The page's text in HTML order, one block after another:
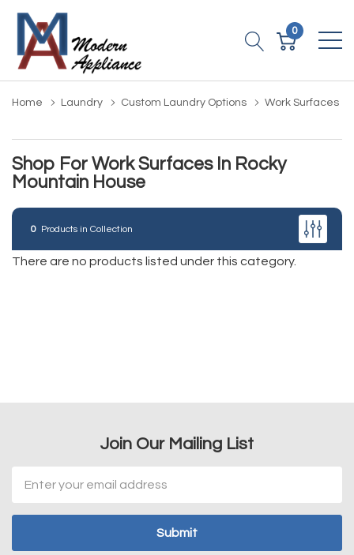
0
Home Laundry Custom Laundry Options Work Surfaces
Shop For Work Surfaces In Rocky
Mountain House
0 Products in Collection
There are no products listed under this category.
Join Our Mailing List
Address